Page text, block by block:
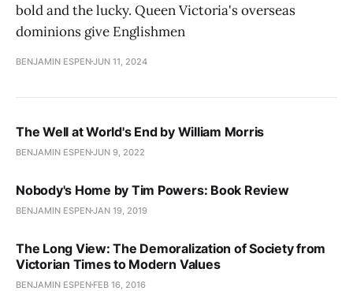
bold and the lucky. Queen Victoria's overseas
dominions give Englishmen
BENJAMIN ESPENJUN 11, 2024
The Well at World's End by William Morris
BENJAMIN ESPENJUN 9, 2022
Nobody's Home by Tim Powers: Book Review
BENJAMIN ESPENJAN 19, 2019
The Long View: The Demoralization of Society from
Victorian Times to Modern Values
BENJAMIN ESPEN FEB 16, 2016